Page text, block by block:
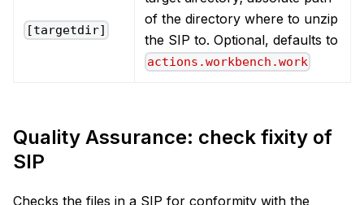
[targetdir]
of the directory where to unzip
the SIP to. Optional, defaults to
actions.workbench.work
Quality Assurance: check fixity of
SIP
Checks the files in a SIP for conformity with the